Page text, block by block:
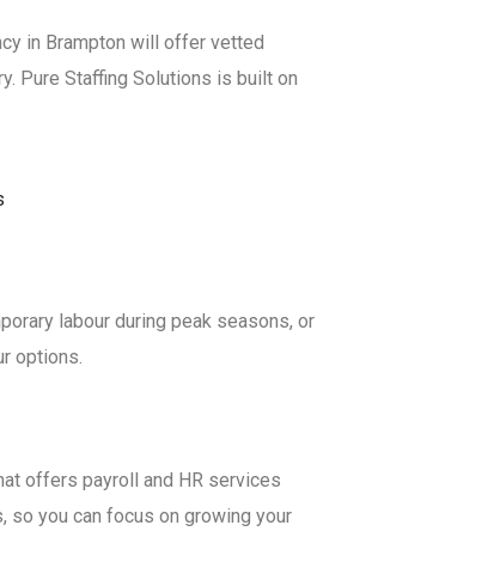
in Brampton will offer vetted
Pure Staffing Solutions is built on
labour during peak seasons, or
options.
offers payroll and HR services
so you can focus on growing your